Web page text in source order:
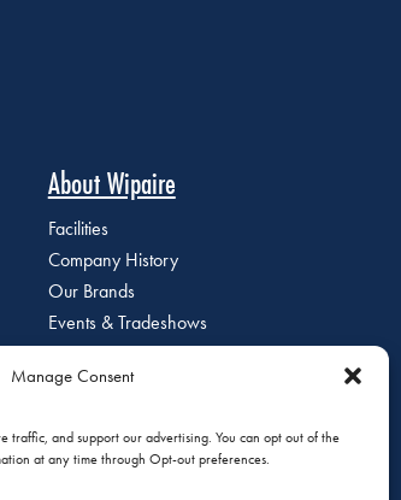
Manage Consent
traffic, and support our advertising. You can opt out of the
at any time through Opt-out preferences.
About Wipaire
Facilities
Company History
Our Brands
Events & Tradeshows
Staff Directory
Careers at Wipaire